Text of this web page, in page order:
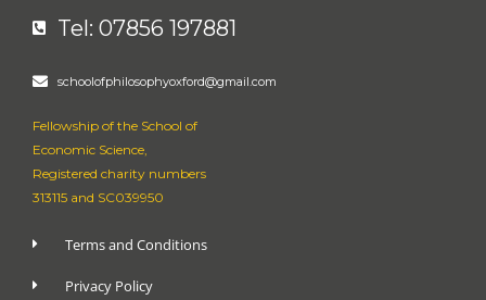
Tel: 07856 197881
schoolofphilosophyoxford@gmail.com
Fellowship of the School of
Economic Science,
Registered charity numbers
313115 and SC039950
Terms and Conditions
Privacy Policy